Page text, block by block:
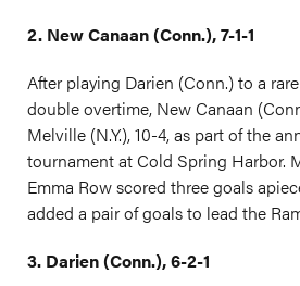
2. New Canaan (Conn.), 7-1-1
After playing Darien (Conn.) to a
double overtime, New Canaan
Melville (N.Y.), 10-4, as part of the
tournament at Cold Spring Harbor.
Emma Row scored three goals
added a pair of goals to lead the
3. Darien (Conn.), 6-2-1